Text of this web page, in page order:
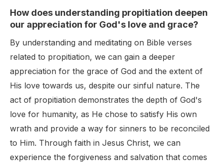
How does understanding propitiation deepen
our appreciation for God's love and grace?
By understanding and meditating on Bible verses
related to propitiation, we can gain a deeper
appreciation for the grace of God and the extent of
His love towards us, despite our sinful nature. The
act of propitiation demonstrates the depth of God's
love for humanity, as He chose to satisfy His own
wrath and provide a way for sinners to be reconciled
to Him. Through faith in Jesus Christ, we can
experience the forgiveness and salvation that comes